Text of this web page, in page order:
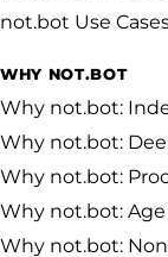
not.bot Use
WHY NOT.BOT
Why not.bot:
Why not.bot:
Why not.bot:
Why not.bot:
Why not.bot: